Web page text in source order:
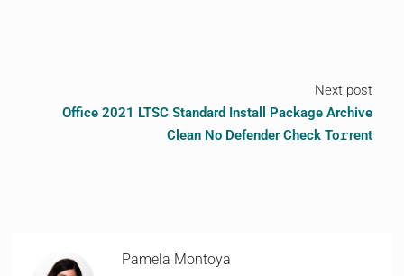
Next post
Office 2021 LTSC Standard Install Package Archive
Clean No Defender Check To𝚛rent
Pamela Montoya